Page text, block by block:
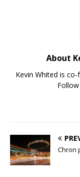
About
Kevin Whited is
Chron